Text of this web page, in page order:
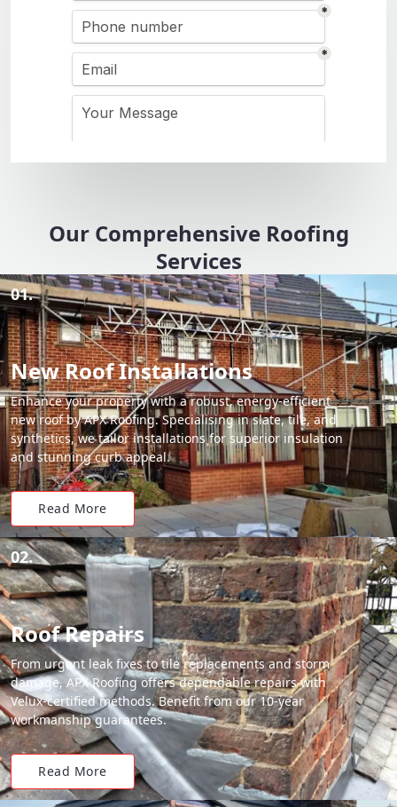
Our Comprehensive Roofing
Services
01.
New Roof Installations
Enhance your property with a robust, energy-efficient
new roof by APX Roofing. Specialising in slate, tile, and
synthetics, we tailor installations for superior insulation
and stunning curb appeal.
Read More
02.
Roof Repairs
From urgent leak fixes to tile replacements and storm
damage, APX Roofing offers dependable repairs with
Velux-certified methods. Benefit from our 10-year
workmanship guarantees.
Read More